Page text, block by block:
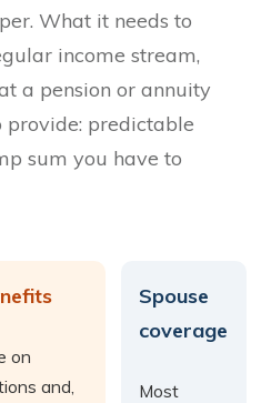
What it needs to
income stream,
a pension or annuity
provide: predictable
sum you have to
on
and,
Spouse
coverage
Most